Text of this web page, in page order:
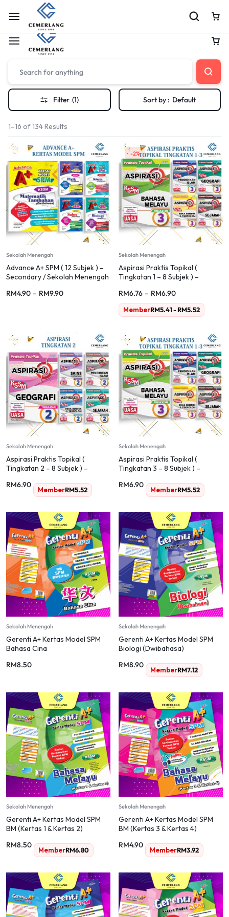
Shop Soft Launch Now Live
Filter (1) Sort by : Default
1–16 of 134 Results
Sekolah Menengah
Advance A+ SPM ( 12 Subjek ) –
Secondary / Sekolah Menengah
RM4.90 – RM9.90
-2%
Sekolah Menengah
Aspirasi Praktis Topikal (
Tingkatan 1 – 8 Subjek ) –
RM6.76 – RM6.90
MemberRM5.41-RM5.52
Sekolah Menengah
Aspirasi Praktis Topikal (
Tingkatan 2 – 8 Subjek ) –
RM6.90
MemberRM5.52
Sekolah Menengah
Aspirasi Praktis Topikal (
Tingkatan 3 – 8 Subjek ) –
RM6.90
MemberRM5.52
Sekolah Menengah
Gerenti A+ Kertas Model SPM
Bahasa Cina
RM8.50
Sekolah Menengah
Gerenti A+ Kertas Model SPM
Biologi (Dwibahasa)
RM8.90
MemberRM7.12
Sekolah Menengah
Gerenti A+ Kertas Model SPM
BM (Kertas 1 & Kertas 2)
RM8.50
MemberRM6.80
Sekolah Menengah
Gerenti A+ Kertas Model SPM
BM (Kertas 3 & Kertas 4)
RM4.90
MemberRM3.92